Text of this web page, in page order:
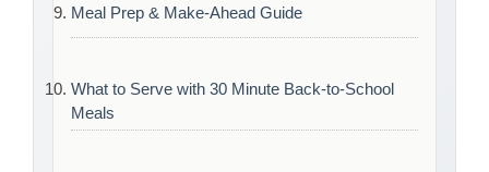
Meal Prep & Make-Ahead Guide
What to Serve with 30 Minute Back-to-School
Meals